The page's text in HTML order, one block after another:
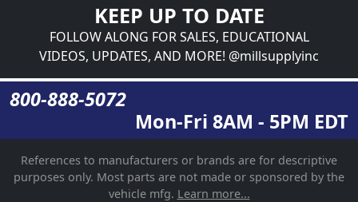
KEEP UP TO DATE
FOLLOW ALONG FOR SALES, EDUCATIONAL
VIDEOS, UPDATES, AND MORE! @millsupplyinc
800-888-5072
Mon-Fri 8AM - 5PM EDT
References to manufacturers or brands are for descriptive
purposes only. Most parts are not made or sponsored by the
vehicle mfg. Learn more...